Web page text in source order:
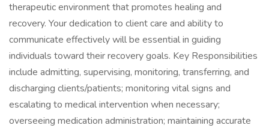
therapeutic environment that promotes healing and
recovery. Your dedication to client care and ability to
communicate effectively will be essential in guiding
individuals toward their recovery goals. Key Responsibilities
include admitting, supervising, monitoring, transferring, and
discharging clients/patients; monitoring vital signs and
escalating to medical intervention when necessary;
overseeing medication administration; maintaining accurate